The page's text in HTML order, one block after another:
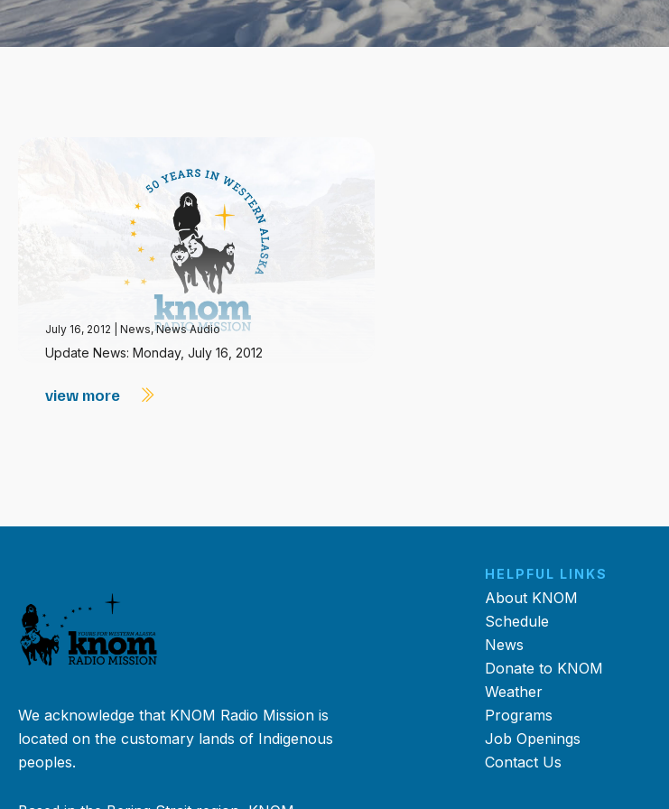
July 16, 2012 News,News Audio
Update News: Monday, July 16, 2012
view more
We acknowledge that KNOM Radio Mission is
located on the customary lands of Indigenous
peoples.
HELPFUL LINKS
About KNOM
Schedule
News
Donate to KNOM
Weather
Programs
Job Openings
Contact Us